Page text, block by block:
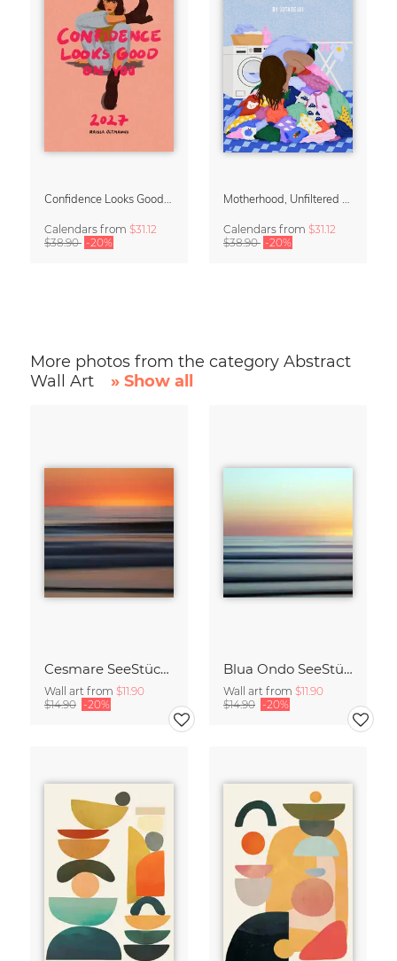
Calendars from $31.12
$38.90 -20%
Calendars from $31.12
$38.90 -20%
More photos from the category Abstract
Wall Art
» Show all
Cesmare SeeStück No.09
Wall art from $11.90
$14.90 -20%
Blua Ondo SeeStück No.14
Wall art from $11.90
$14.90 -20%